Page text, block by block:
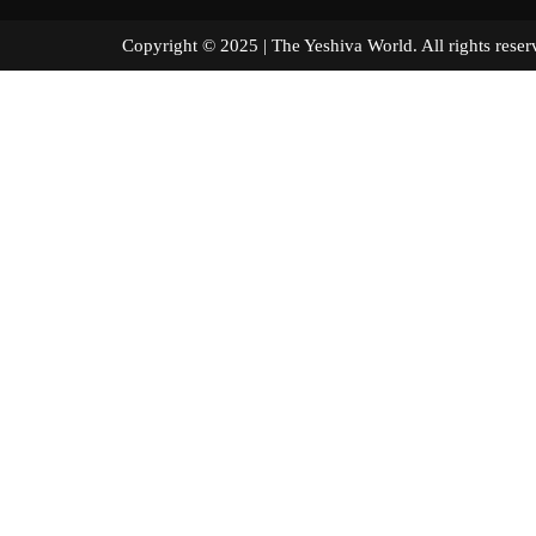
Copyright © 2025 | The Yeshiva World. All